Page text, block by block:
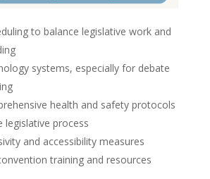
to balance legislative work and
systems, especially for debate
health and safety protocols
legislative process
and accessibility measures
training and resources